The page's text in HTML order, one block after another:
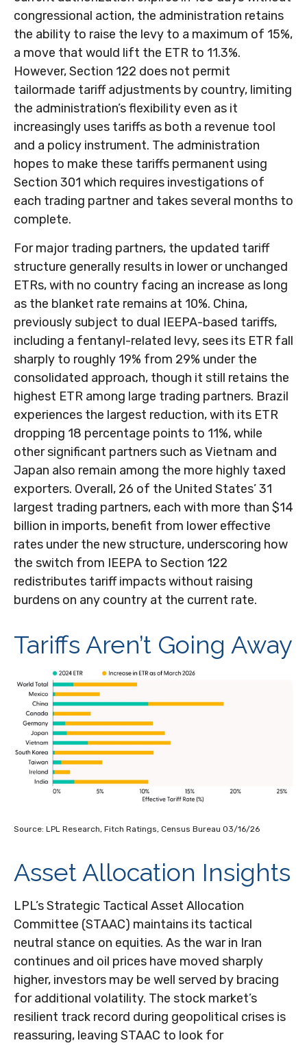
congressional action, the administration retains
the ability to raise the levy to a maximum of 15%,
a move that would lift the ETR to 11.3%.
However, Section 122 does not permit
tailormade tariff adjustments by country, limiting
the administration’s flexibility even as it
increasingly uses tariffs as both a revenue tool
and a policy instrument. The administration
hopes to make these tariffs permanent using
Section 301 which requires investigations of
each trading partner and takes several months to
complete.
For major trading partners, the updated tariff
structure generally results in lower or unchanged
ETRs, with no country facing an increase as long
as the blanket rate remains at 10%. China,
previously subject to dual IEEPA-based tariffs,
including a fentanyl-related levy, sees its ETR fall
sharply to roughly 19% from 29% under the
consolidated approach, though it still retains the
highest ETR among large trading partners. Brazil
experiences the largest reduction, with its ETR
dropping 18 percentage points to 11%, while
other significant partners such as Vietnam and
Japan also remain among the more highly taxed
exporters. Overall, 26 of the United States’ 31
largest trading partners, each with more than $14
billion in imports, benefit from lower effective
rates under the new structure, underscoring how
the switch from IEEPA to Section 122
redistributes tariff impacts without raising
burdens on any country at the current rate.
Tariffs Aren’t Going Away
Source: LPL Research, Fitch Ratings, Census Bureau 03/16/26
Asset Allocation Insights
LPL’s Strategic Tactical Asset Allocation
Committee (STAAC) maintains its tactical
neutral stance on equities. As the war in Iran
continues and oil prices have moved sharply
higher, investors may be well served by bracing
for additional volatility. The stock market’s
resilient track record during geopolitical crises is
reassuring, leaving STAAC to look for